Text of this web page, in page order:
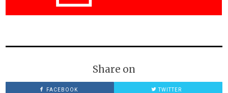
Share on
FACEBOOK TWITTER